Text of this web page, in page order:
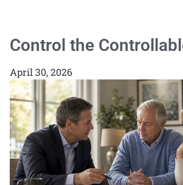
Control the
April 30, 2026